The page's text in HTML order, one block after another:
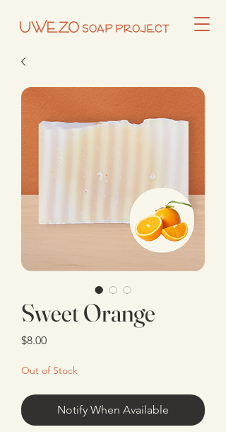
Sweet Orange
$8.00Price
Out of Stock
Notify When Available